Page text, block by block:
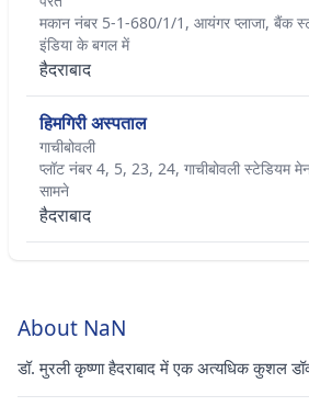
मकान नंबर 5-1-680/1/1, आयंगर प्लाजा, बैंक
इंडिया के बगल में
हैदराबाद
हिमगिरी अस्पताल
गाचीबोवली
प्लॉट नंबर 4, 5, 23, 24, गाचीबोवली स्टेडियम मेन
सामने
हैदराबाद
About NaN
डॉ. मुरली कृष्णा हैदराबाद में एक अत्यधिक कुशल